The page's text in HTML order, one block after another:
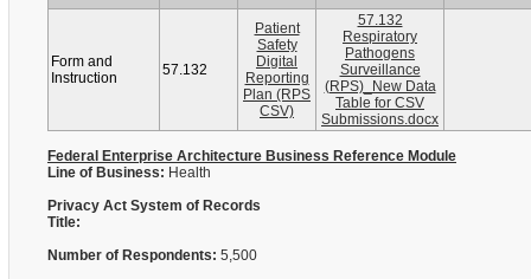
Form and
Instruction
57.132
Patient
Safety
Digital
Reporting
Plan (RPS
CSV)
57.132
Respiratory
Pathogens
Surveillance
(RPS)_New Data
Table for CSV
Submissions.docx
Federal Enterprise Architecture Business Reference Module
Line of Business: Health
Privacy Act System of Records
Title:
Number of Respondents: 5,500